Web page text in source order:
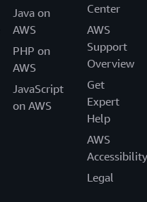
Java on
AWS
PHP on
AWS
JavaScript
on AWS
Center
AWS
Support
Overview
Get
Expert
Help
AWS
Accessibility
Legal